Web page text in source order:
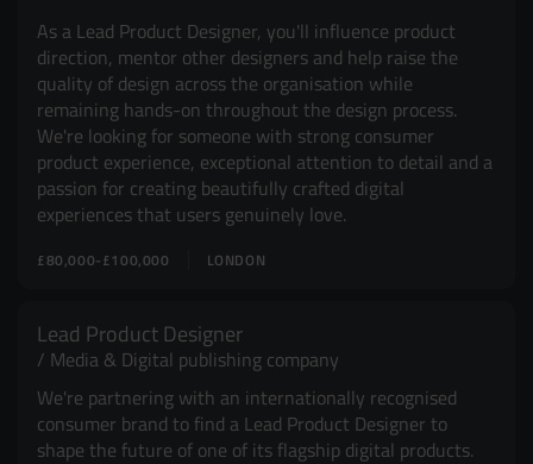
As a Lead Product Designer, you'll influence product
direction, mentor other designers and help raise the
quality of design across the organisation while
remaining hands-on throughout the design process.
We're looking for someone with strong consumer
product experience, exceptional attention to detail and a
passion for creating beautifully crafted digital
experiences that users genuinely love.
LONDON
£80,000-£100,000
Lead Product Designer
Media & Digital publishing company
We're partnering with an internationally recognised
consumer brand to find a Lead Product Designer to
shape the future of one of its flagship digital products.